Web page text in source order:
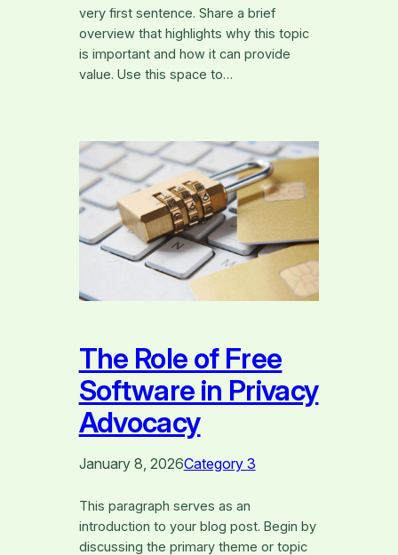
very first sentence. Share a brief
overview that highlights why this topic
is important and how it can provide
value. Use this space to…
The Role of Free
Software in Privacy
Advocacy
January 8, 2026Category 3
This paragraph serves as an
introduction to your blog post. Begin by
discussing the primary theme or topic